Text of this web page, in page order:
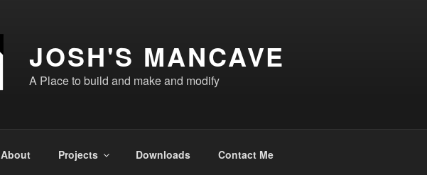
JOSH'S MANCAVE
A Place to build and make and modify
About Projects Downloads Contact Me